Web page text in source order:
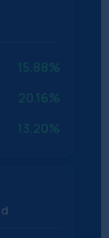
15.88%
20.16%
13.20%